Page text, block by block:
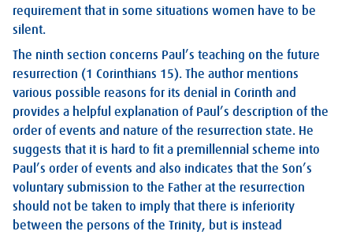
requirement that in some situations women have to be
silent.
The ninth section concerns Paul’s teaching on the future
resurrection (1 Corinthians 15). The author mentions
various possible reasons for its denial in Corinth and
provides a helpful explanation of Paul’s description of the
order of events and nature of the resurrection state. He
suggests that it is hard to fit a premillennial scheme into
Paul’s order of events and also indicates that the Son’s
voluntary submission to the Father at the resurrection
should not be taken to imply that there is inferiority
between the persons of the Trinity, but is instead